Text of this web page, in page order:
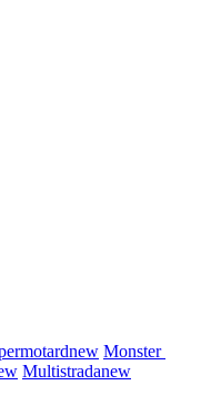
new Monster
Multistradanew